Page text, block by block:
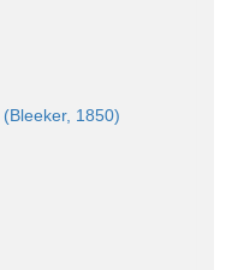
(Bleeker, 1850)